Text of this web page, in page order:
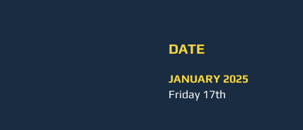
DATE
JANUARY 2025
Friday 17th